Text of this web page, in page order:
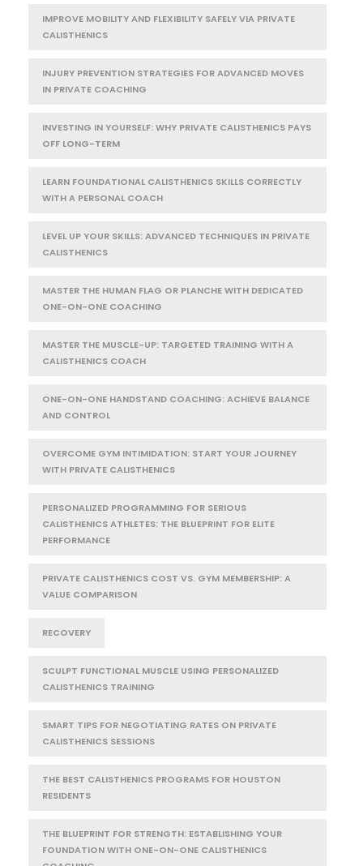
IMPROVE MOBILITY AND FLEXIBILITY SAFELY VIA PRIVATE
CALISTHENICS
INJURY PREVENTION STRATEGIES FOR ADVANCED MOVES
IN PRIVATE COACHING
INVESTING IN YOURSELF: WHY PRIVATE CALISTHENICS PAYS
OFF LONG-TERM
LEARN FOUNDATIONAL CALISTHENICS SKILLS CORRECTLY
WITH A PERSONAL COACH
LEVEL UP YOUR SKILLS: ADVANCED TECHNIQUES IN PRIVATE
CALISTHENICS
MASTER THE HUMAN FLAG OR PLANCHE WITH DEDICATED
ONE-ON-ONE COACHING
MASTER THE MUSCLE-UP: TARGETED TRAINING WITH A
CALISTHENICS COACH
ONE-ON-ONE HANDSTAND COACHING: ACHIEVE BALANCE
AND CONTROL
OVERCOME GYM INTIMIDATION: START YOUR JOURNEY
WITH PRIVATE CALISTHENICS
PERSONALIZED PROGRAMMING FOR SERIOUS
CALISTHENICS ATHLETES: THE BLUEPRINT FOR ELITE
PERFORMANCE
PRIVATE CALISTHENICS COST VS. GYM MEMBERSHIP: A
VALUE COMPARISON
RECOVERY
SCULPT FUNCTIONAL MUSCLE USING PERSONALIZED
CALISTHENICS TRAINING
SMART TIPS FOR NEGOTIATING RATES ON PRIVATE
CALISTHENICS SESSIONS
THE BEST CALISTHENICS PROGRAMS FOR HOUSTON
RESIDENTS
THE BLUEPRINT FOR STRENGTH: ESTABLISHING YOUR
FOUNDATION WITH ONE-ON-ONE CALISTHENICS